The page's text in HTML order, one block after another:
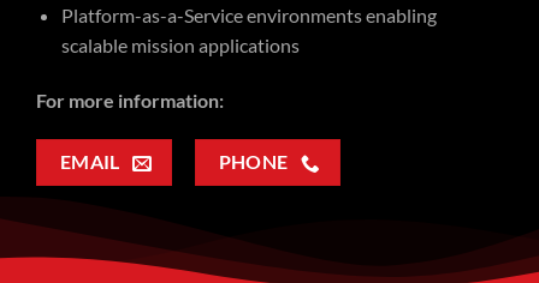
Platform-as-a-Service environments enabling
scalable mission applications
For more information:
EMAIL PHONE